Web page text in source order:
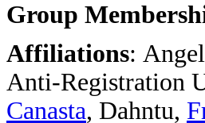
Group
Affiliations:
Anti-Registration
Canasta, Dahntu,